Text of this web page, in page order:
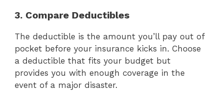
3. Compare Deductibles
The deductible is the amount you’ll pay out of
pocket before your insurance kicks in. Choose
a deductible that fits your budget but
provides you with enough coverage in the
event of a major disaster.